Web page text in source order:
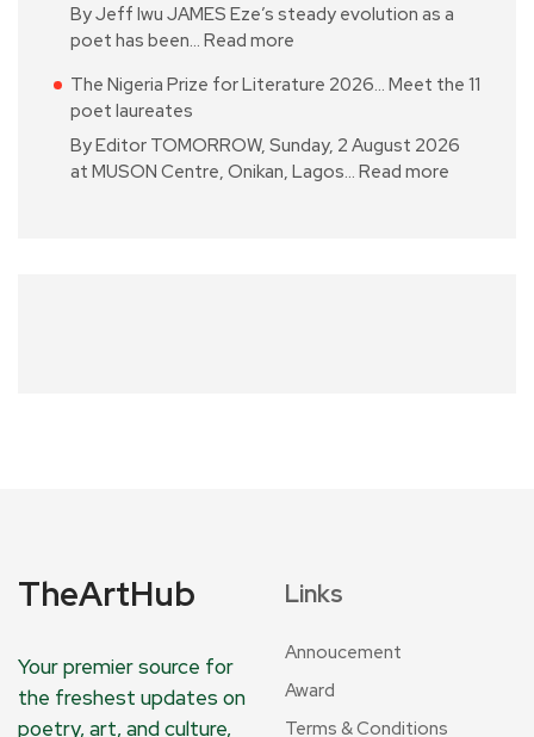
By Jeff Iwu JAMES Eze’s steady evolution as a
poet has been… Read more
The Nigeria Prize for Literature 2026… Meet the 11
poet laureates
By Editor TOMORROW, Sunday, 2 August 2026
at MUSON Centre, Onikan, Lagos… Read more
TheArtHub
Your premier source for
the freshest updates on
poetry, art, and culture,
Links
Annoucement
Award
Terms & Conditions